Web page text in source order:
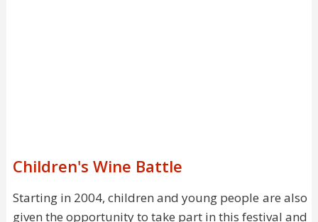
Children's Wine Battle
Starting in 2004, children and young people are also
given the opportunity to take part in this festival and